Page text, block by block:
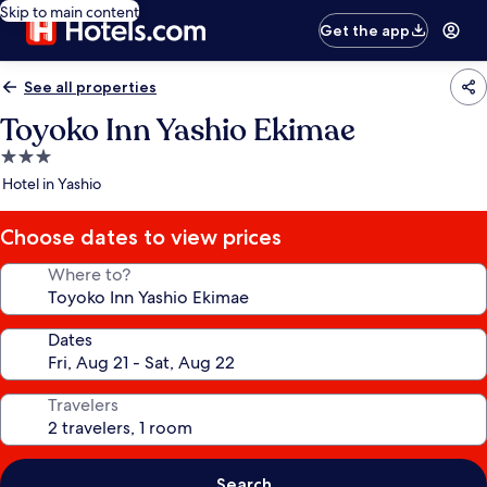
Skip to main content
Get the app
See all properties
Toyoko Inn Yashio Ekimae
3.0
star
Hotel in Yashio
Choose dates to view prices
Where to?
Dates
Travelers